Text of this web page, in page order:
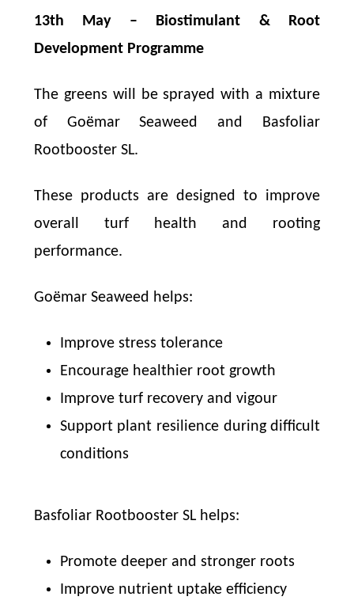
13th May – Biostimulant & Root
Development Programme
The greens will be sprayed with a mixture
of Goëmar Seaweed and Basfoliar
Rootbooster SL.
These products are designed to improve
overall turf health and rooting
performance.
Goëmar Seaweed helps:
Improve stress tolerance
Encourage healthier root growth
Improve turf recovery and vigour
Support plant resilience during difficult
conditions
Basfoliar Rootbooster SL helps:
Promote deeper and stronger roots
Improve nutrient uptake efficiency